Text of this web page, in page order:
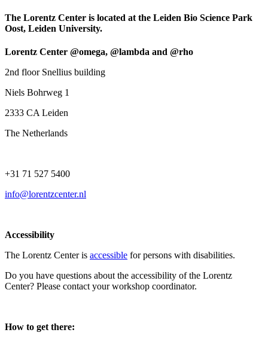
The Lorentz Center is located at the Leiden Bio Science Park
Oost, Leiden University.
Lorentz Center @omega, @lambda and @rho
2nd floor Snellius building
Niels Bohrweg 1
2333 CA Leiden
The Netherlands
+31 71 527 5400
info@lorentzcenter.nl
Accessibility
The Lorentz Center is accessible for persons with disabilities.
Do you have questions about the accessibility of the Lorentz
Center? Please contact your workshop coordinator.
How to get there: